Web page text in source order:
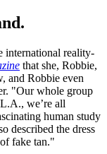
international reality-
that she, Robbie,
and Robbie even
"Our whole group
we’re all
human study
described the dress
fake tan."